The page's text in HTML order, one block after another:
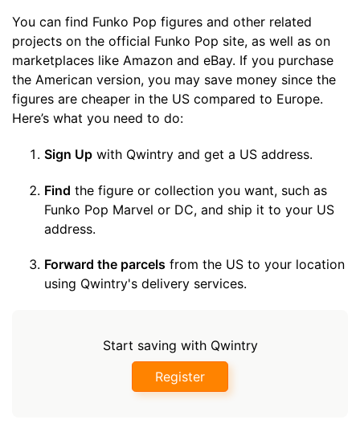
You can find Funko Pop figures and other related
projects on the official Funko Pop site, as well as on
marketplaces like Amazon and eBay. If you purchase
the American version, you may save money since the
figures are cheaper in the US compared to Europe.
Here’s what you need to do:
Sign Up with Qwintry and get a US address.
Find the figure or collection you want, such as
Funko Pop Marvel or DC, and ship it to your US
address.
Forward the parcels from the US to your location
using Qwintry's delivery services.
Start saving with Qwintry
Register